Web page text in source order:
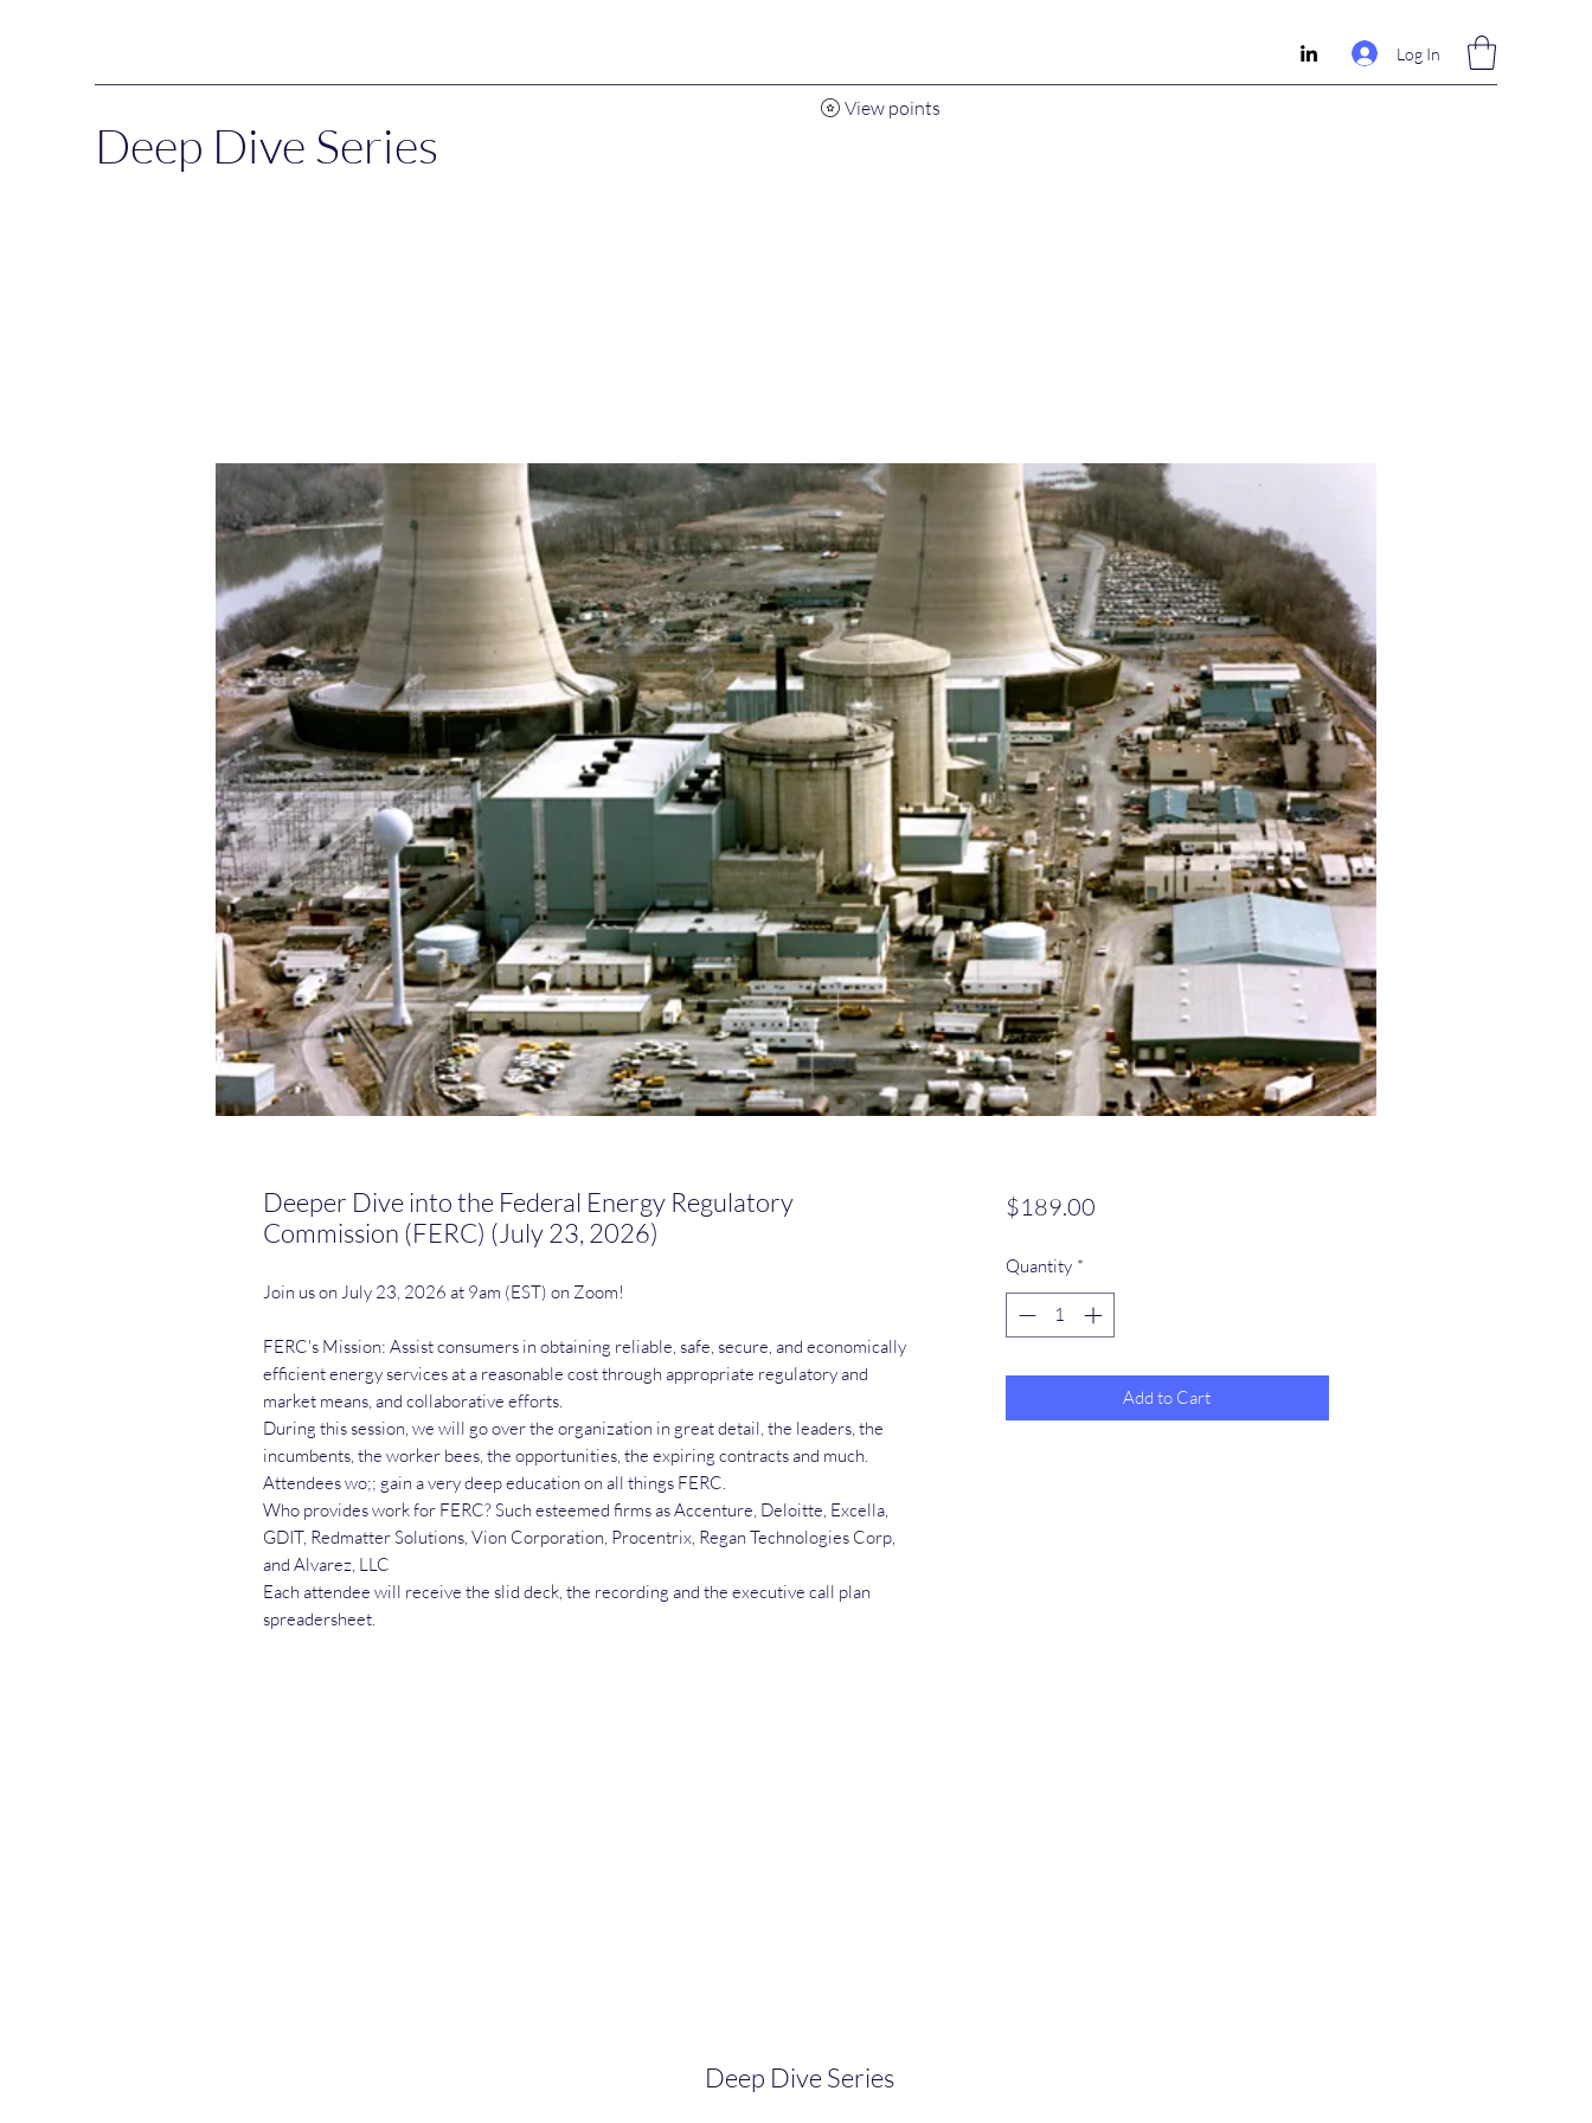
Log In
Deep Dive Series
View points
Deeper Dive into the Federal Energy Regulatory
Commission (FERC) (July 23, 2026)
Join us on July 23, 2026 at 9am (EST) on Zoom!
FERC's Mission: Assist consumers in obtaining reliable, safe, secure, and economically
efficient energy services at a reasonable cost through appropriate regulatory and
market means, and collaborative efforts.
During this session, we will go over the organization in great detail, the leaders, the
incumbents, the worker bees, the opportunities, the expiring contracts and much.
Attendees wo;; gain a very deep education on all things FERC.
Who provides work for FERC? Such esteemed firms as Accenture, Deloitte, Excella,
GDIT, Redmatter Solutions, Vion Corporation, Procentrix, Regan Technologies Corp,
and Alvarez, LLC
Each attendee will receive the slid deck, the recording and the executive call plan
spreadersheet.
$189.00Price
Quantity *
Add to Cart
Deep Dive Series